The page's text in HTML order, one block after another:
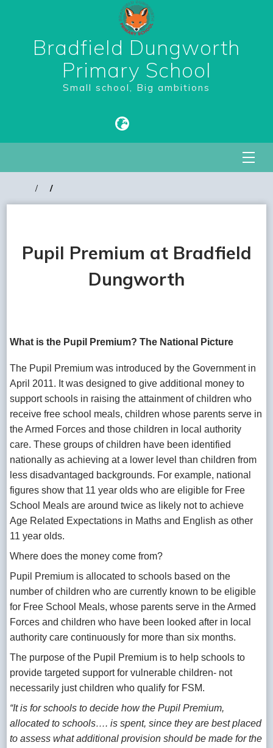
Bradfield Dungworth
Primary School
Small school, Big ambitions
Pupil Premium at Bradfield
Dungworth
What is the Pupil Premium? The National Picture
The Pupil Premium was introduced by the Government in
April 2011. It was designed to give additional money to
support schools in raising the attainment of children who
receive free school meals, children whose parents serve in
the Armed Forces and those children in local authority
care. These groups of children have been identified
nationally as achieving at a lower level than children from
less disadvantaged backgrounds. For example, national
figures show that 11 year olds who are eligible for Free
School Meals are around twice as likely not to achieve
Age Related Expectations in Maths and English as other
11 year olds.
Where does the money come from?
Pupil Premium is allocated to schools based on the
number of children who are currently known to be eligible
for Free School Meals, whose parents serve in the Armed
Forces and children who have been looked after in local
authority care continuously for more than six months.
The purpose of the Pupil Premium is to help schools to
provide targeted support for vulnerable children- not
necessarily just children who qualify for FSM.
“It is for schools to decide how the Pupil Premium,
allocated to schools…. is spent, since they are best placed
to assess what additional provision should be made for the